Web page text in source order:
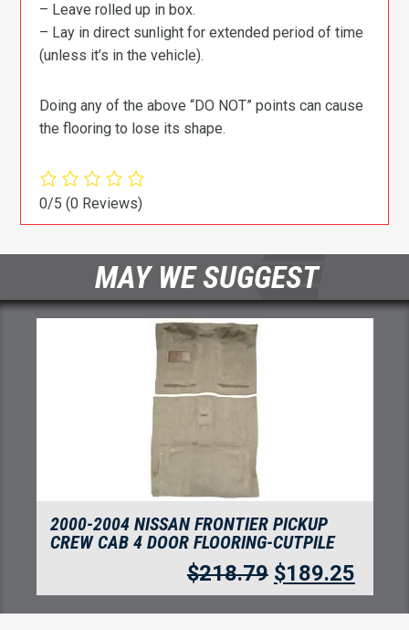
– Leave rolled up in box.
– Lay in direct sunlight for extended period of time
(unless it’s in the vehicle).
Doing any of the above “DO NOT” points can cause
the flooring to lose its shape.
0/5(0 Reviews)
MAY WE SUGGEST
2000-2004 NISSAN FRONTIER PICKUP
CREW CAB 4 DOOR FLOORING-CUTPILE
$218.79 $189.25